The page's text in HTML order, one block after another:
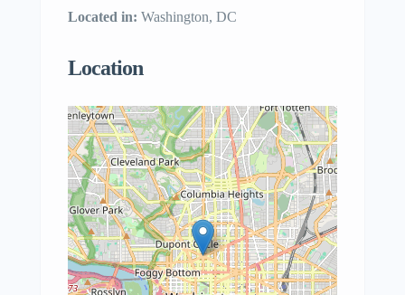
Located in: Washington, DC
Location